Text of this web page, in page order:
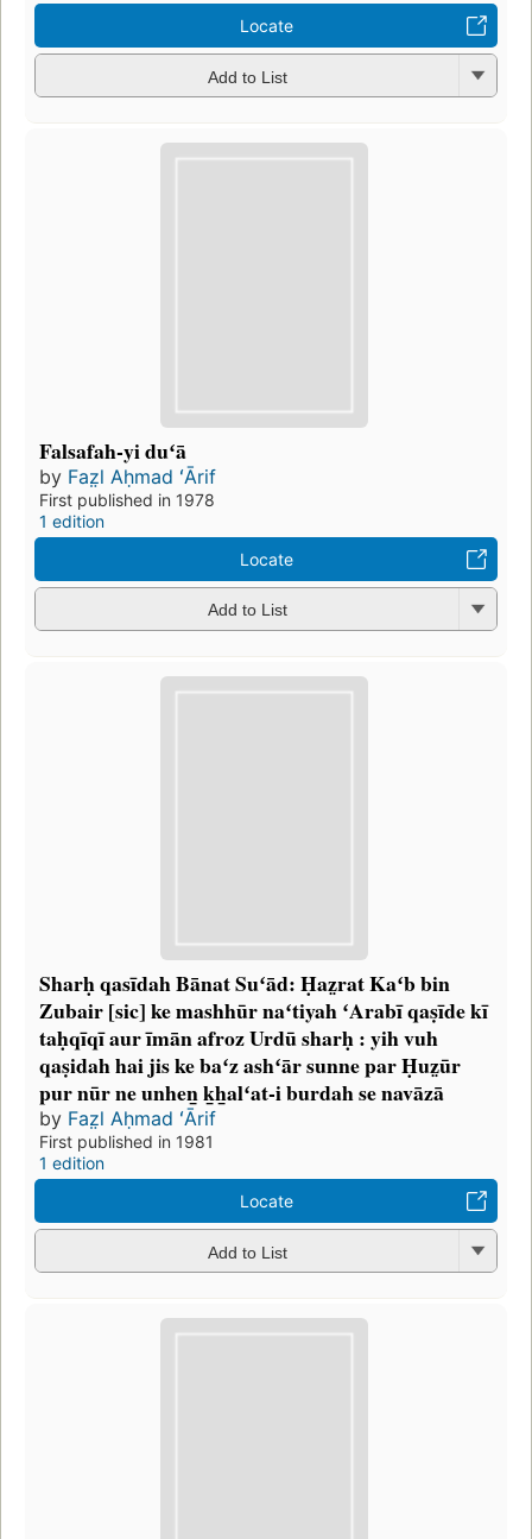
Locate
Add to List
Falsafah-yi duʻā
by Faz̤l Aḥmad ʻĀrif
First published in 1978
1 edition
Locate
Add to List
Sharḥ qasīdah Bānat Suʻād: Ḥaz̤rat Kaʻb bin
Zubair [sic] ke mashhūr naʻtiyah ʻArabī qaṣīde kī
taḥqīqī aur īmān afroz Urdū sharḥ : yih vuh
qaṣidah hai jis ke baʻz ashʻār sunne par Ḥuz̤ūr
pur nūr ne unhen̲ k̲h̲alʻat-i burdah se navāzā
by Faz̤l Aḥmad ʻĀrif
First published in 1981
1 edition
Locate
Add to List